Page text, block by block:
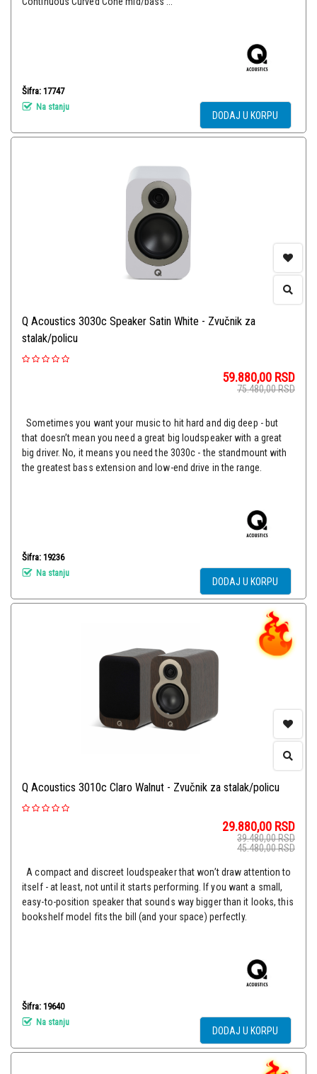
Šifra: 17747
Na stanju
DODAJ U KORPU
Q Acoustics 3030c Speaker Satin White - Zvučnik za
stalak/policu
59.880,00 RSD
75.480,00RSD
Sometimes you want your music to hit hard and dig deep - but
that doesn’t mean you need a great big loudspeaker with a great
big driver. No, it means you need the 3030c - the standmount with
the greatest bass extension and low-end drive in the range.
Šifra: 19236
Na stanju
DODAJ U KORPU
Q Acoustics 3010c Claro Walnut - Zvučnik za stalak/policu
29.880,00 RSD
39.480,00RSD
45.480,00RSD
A compact and discreet loudspeaker that won’t draw attention to
itself - at least, not until it starts performing. If you want a small,
easy-to-position speaker that sounds way bigger than it looks, this
bookshelf model fits the bill (and your space) perfectly.
Šifra: 19640
Na stanju
DODAJ U KORPU